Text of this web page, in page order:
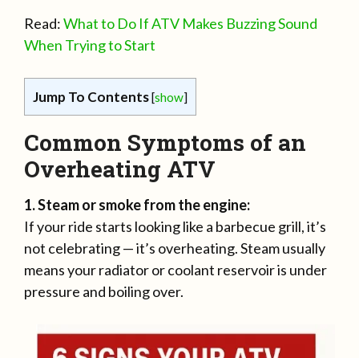
Read:What to Do If ATV Makes Buzzing Sound
When Trying to Start
Jump To Contents[show]
Common Symptoms of an
Overheating ATV
1. Steam or smoke from the engine:
If your ride starts looking like a barbecue grill, it’s
not celebrating — it’s overheating. Steam usually
means your radiator or coolant reservoir is under
pressure and boiling over.